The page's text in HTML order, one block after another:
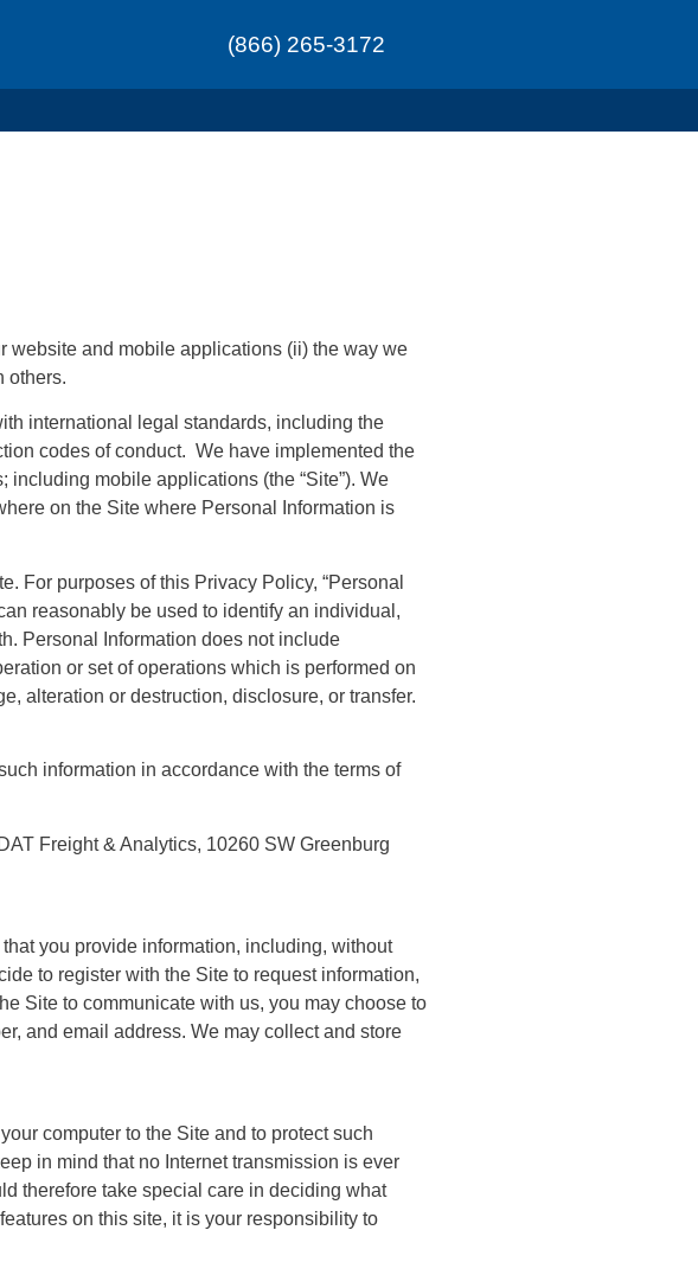
(866) 265-3172
website and mobile applications (ii) the way we
others.
international legal standards, including the
codes of conduct. We have implemented the
mobile applications (the “Site”). We
on the Site where Personal Information is
For purposes of this Privacy Policy, “Personal
reasonably be used to identify an individual,
Personal Information does not include
or set of operations which is performed on
alteration or destruction, disclosure, or transfer.
information in accordance with the terms of
DAT Freight & Analytics, 10260 SW Greenburg
you provide information, including, without
to register with the Site to request information,
Site to communicate with us, you may choose to
and email address. We may collect and store
computer to the Site and to protect such
in mind that no Internet transmission is ever
therefore take special care in deciding what
on this site, it is your responsibility to